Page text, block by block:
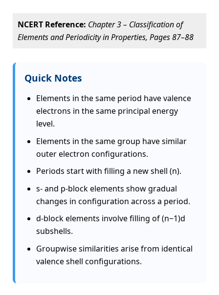
NCERT Reference: Chapter 3 – Classification of
Elements and Periodicity in Properties, Pages 87–88
Quick Notes
Elements in the same period have valence
electrons in the same principal energy
level.
Elements in the same group have similar
outer electron configurations.
Periods start with filling a new shell (n).
s- and p-block elements show gradual
changes in configuration across a period.
d-block elements involve filling of (n−1)d
subshells.
Groupwise similarities arise from identical
valence shell configurations.